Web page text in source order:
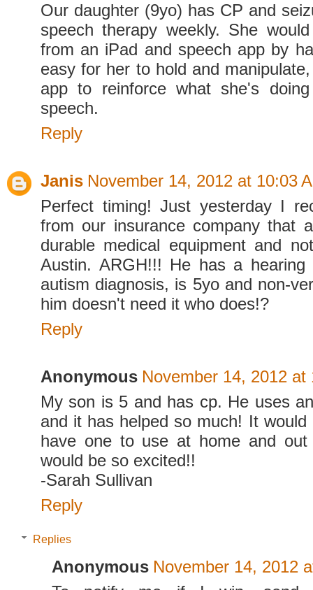
Our daughter (9yo) has CP and
speech therapy weekly. She
from an iPad and speech app by
easy for her to hold and
app to reinforce what she's
speech.
Reply
Janis November 14, 2012 at 10:03
Perfect timing! Just yesterday I
from our insurance company that
durable medical equipment and
Austin. ARGH!!! He has a hearing
autism diagnosis, is 5yo and non-
him doesn't need it who does!?
Reply
Anonymous November 14, 2012 at
My son is 5 and has cp. He uses
and it has helped so much! It would
have one to use at home and
would be so excited!!
-Sarah Sullivan
Reply
Replies
Anonymous November 14, 2012